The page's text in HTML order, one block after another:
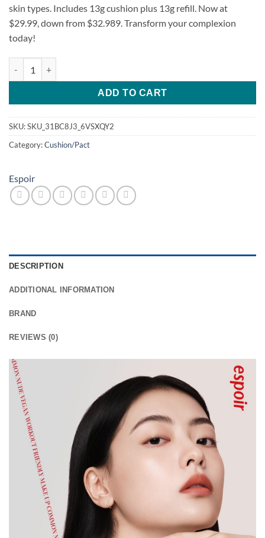
skin types. Includes 13g cushion plus 13g refill. Now at
$29.99, down from $32.989. Transform your complexion
today!
ADD TO CART
SKU:SKU_31BC8J3_6VSXQY2
Category:Cushion/Pact
Espoir
DESCRIPTION
ADDITIONAL INFORMATION
BRAND
REVIEWS (0)